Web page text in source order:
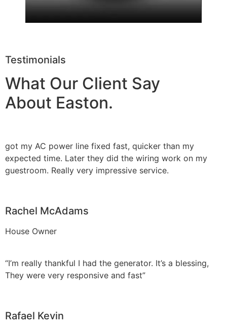
Testimonials
What Our Client Say
About Easton.
got my AC power line fixed fast, quicker than my
expected time. Later they did the wiring work on my
guestroom. Really very impressive service.
Rachel McAdams
House Owner
“I’m really thankful I had the generator. It’s a blessing,
They were very responsive and fast”
Rafael Kevin